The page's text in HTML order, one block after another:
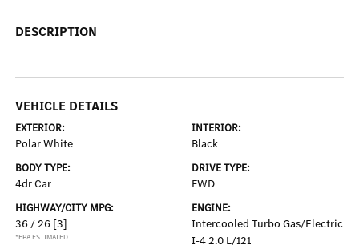
DESCRIPTION
VEHICLE DETAILS
EXTERIOR:
Polar White
INTERIOR:
Black
BODY TYPE:
4dr Car
DRIVE TYPE:
FWD
HIGHWAY/CITY MPG:
36 / 26 [3]
*EPA ESTIMATED
ENGINE:
Intercooled Turbo Gas/Electric
I-4 2.0 L/121